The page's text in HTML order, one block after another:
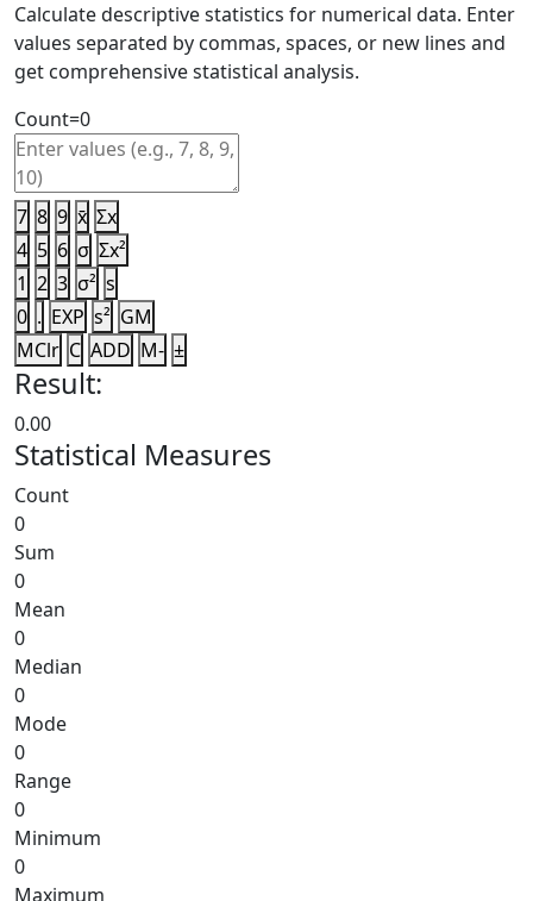
Calculate descriptive statistics for numerical data. Enter
values separated by commas, spaces, or new lines and
get comprehensive statistical analysis.
Count=0
7 8 9 x̄ Σx
4 5 6 σ Σx²
1 2 3 σ² s
0 . EXP s² GM
MClr C ADD M- ±
Result:
0.00
Statistical Measures
Count
0
Sum
0
Mean
0
Median
0
Mode
0
Range
0
Minimum
0
Maximum